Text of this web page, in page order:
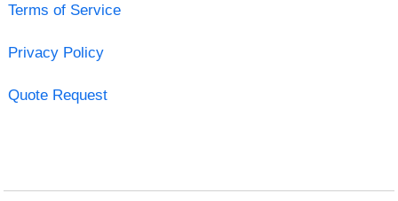
Terms of Service
Privacy Policy
Quote Request